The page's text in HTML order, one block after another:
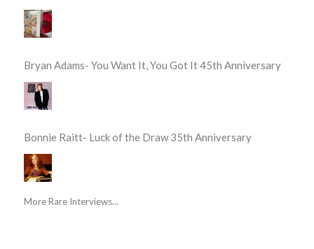
Bryan Adams- You Want It, You Got It 45th Anniversary
Bonnie Raitt- Luck of the Draw 35th Anniversary
More Rare Interviews...